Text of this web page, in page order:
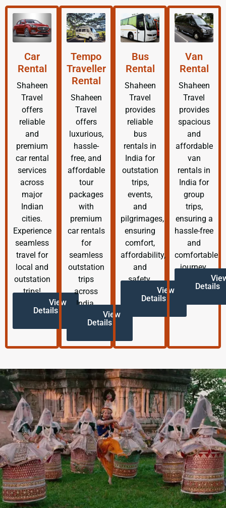
Car
Rental
Shaheen
Travel
offers
reliable
and
premium
car rental
services
across
major
Indian
cities.
Experience
seamless
travel for
local and
outstation
trips!
View
Details
Tempo
Traveller
Rental
Shaheen
Travel
offers
luxurious,
hassle-
free, and
affordable
tour
packages
with
premium
car rentals
for
seamless
outstation
trips
across
India.
View
Details
Bus
Rental
Shaheen
Travel
provides
reliable
bus
rentals in
India for
outstation
trips,
events,
and
pilgrimages,
ensuring
comfort,
affordability,
and
safety.
View
Details
Van
Rental
Shaheen
Travel
provides
spacious
and
affordable
van
rentals in
India for
group
trips,
ensuring a
hassle-free
and
comfortable
journey.
Details